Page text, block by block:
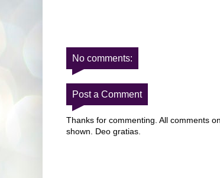
No comments:
Post a Comment
Thanks for commenting. All comments
shown. Deo gratias.